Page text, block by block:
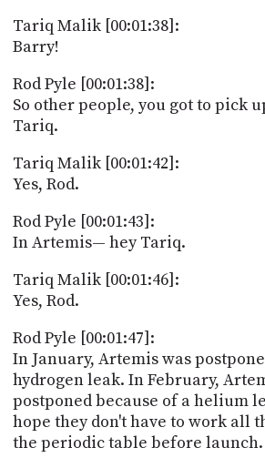
Tariq Malik [00:01:38]:
Barry!
Rod Pyle [00:01:38]:
So other people, you got to pick
Tariq.
Tariq Malik [00:01:42]:
Yes, Rod.
Rod Pyle [00:01:43]:
In Artemis— hey Tariq.
Tariq Malik [00:01:46]:
Yes, Rod.
Rod Pyle [00:01:47]:
In January, Artemis was
hydrogen leak. In February,
postponed because of a helium
hope they don't have to work all
the periodic table before launch.